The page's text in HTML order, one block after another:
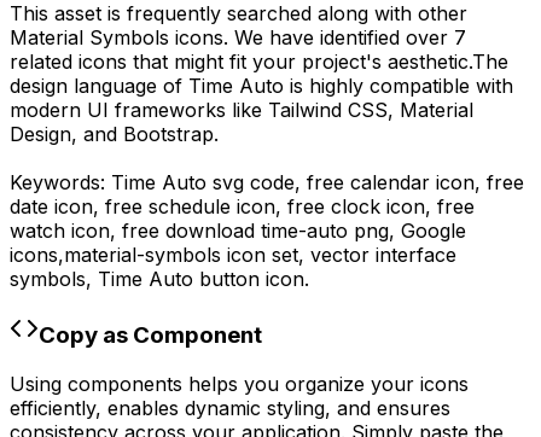
This asset is frequently searched along with other
Material Symbols icons. We have identified over 7
related icons that might fit your project's aesthetic.The
design language of Time Auto is highly compatible with
modern UI frameworks like Tailwind CSS, Material
Design, and Bootstrap.
Keywords: Time Auto svg code, free calendar icon, free
date icon, free schedule icon, free clock icon, free
watch icon, free download time-auto png, Google
icons,material-symbols icon set, vector interface
symbols, Time Auto button icon.
Copy as Component
Using components helps you organize your icons
efficiently, enables dynamic styling, and ensures
consistency across your application. Simply paste the